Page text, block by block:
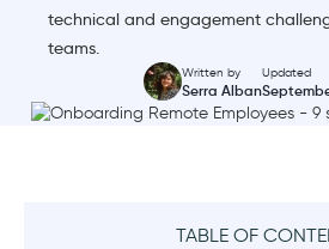
technical and engagement
teams.
Written by
Serra Alban
Updated
TABLE OF